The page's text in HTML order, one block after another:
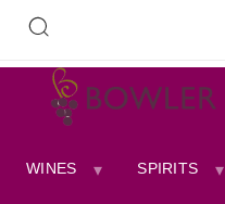
WINES SPIRITS